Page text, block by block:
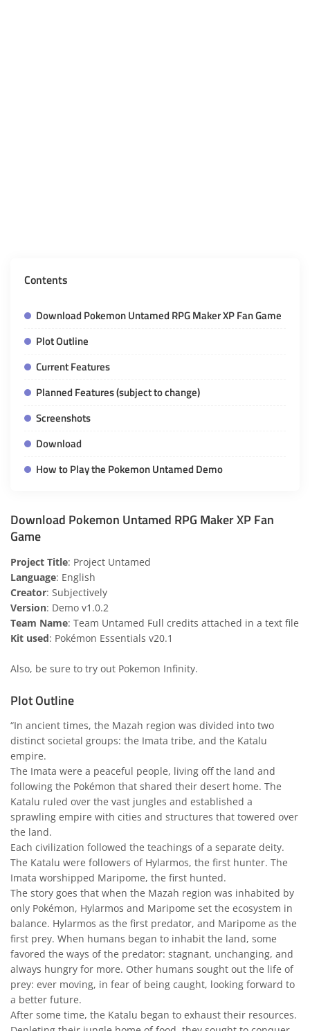
Contents
Download Pokemon Untamed RPG Maker XP Fan Game
Plot Outline
Current Features
Planned Features (subject to change)
Screenshots
Download
How to Play the Pokemon Untamed Demo
Download Pokemon Untamed RPG Maker XP Fan
Game
Project Title: Project Untamed
Language: English
Creator: Subjectively
Version: Demo v1.0.2
Team Name: Team Untamed Full credits attached in a text file
Kit used: Pokémon Essentials v20.1
Also, be sure to try out Pokemon Infinity.
Plot Outline
“In ancient times, the Mazah region was divided into two
distinct societal groups: the Imata tribe, and the Katalu
empire.
The Imata were a peaceful people, living off the land and
following the Pokémon that shared their desert home. The
Katalu ruled over the vast jungles and established a
sprawling empire with cities and structures that towered over
the land.
Each civilization followed the teachings of a separate deity.
The Katalu were followers of Hylarmos, the first hunter. The
Imata worshipped Maripome, the first hunted.
The story goes that when the Mazah region was inhabited by
only Pokémon, Hylarmos and Maripome set the ecosystem in
balance. Hylarmos as the first predator, and Maripome as the
first prey. When humans began to inhabit the land, some
favored the ways of the predator: stagnant, unchanging, and
always hungry for more. Other humans sought out the life of
prey: ever moving, in fear of being caught, looking forward to
a better future.
After some time, the Katalu began to exhaust their resources.